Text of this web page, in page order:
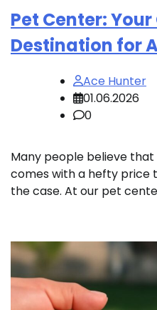
Pet Center:
Destination for
Ace Hunter
01.06.2026
0
Many people believe
comes with a hefty price
the case. At our pet